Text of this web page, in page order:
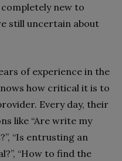
new to
still uncertain about
of experience in the
how critical it is to
Every day, their
like “Are write my
“Is entrusting an
“How to find the